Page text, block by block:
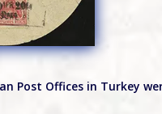
Post Offices in Turkey